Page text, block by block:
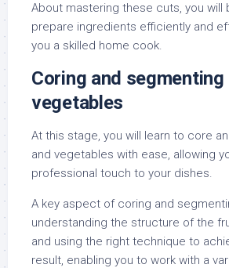
About mastering these cuts, you will
prepare ingredients efficiently and
you a skilled home cook.
Coring and
vegetables
At this stage, you will learn to core
and vegetables with ease, allowing
professional touch to your dishes.
A key aspect of coring and
understanding the structure of the
and using the right technique to
result, enabling you to work with a